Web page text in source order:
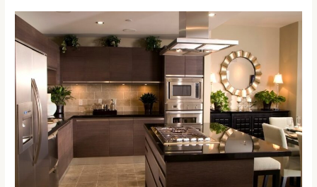
Color
Trends
A
Palette
of
Possibilities